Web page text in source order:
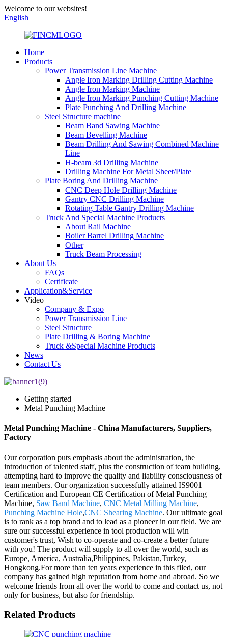
Welcome to our websites!
English
Home
Products
Power Transmission Line Machine
Angle Iron Marking Drilling Cutting Machine
Angle Iron Marking Machine
Angle Iron Marking Punching Cutting Machine
Plate Punching And Drilling Machine
Steel Structure machine
Beam Band Sawing Machine
Beam Bevelling Machine
Beam Drilling And Sawing Combined Machine
Line
H-beam 3d Drilling Machine
Drilling Machine For Metal Sheet/Plate
Plate Boring And Drilling Machine
CNC Deep Hole Drilling Machine
Gantry CNC Drilling Machine
Rotating Table Gantry Drilling Machine
Truck And Special Machine Products
About Rail Machine
Boiler Barrel Drilling Machine
Other
Truck Beam Processing
About Us
FAQs
Certificate
Application&Service
Video
Company & Expo
Power Transmission Line
Steel Structure
Plate Drilling & Boring Machine
Truck &Special Machine Products
News
Contact Us
Getting started
Metal Punching Machine
Metal Punching Machine - China Manufacturers, Suppliers,
Factory
Our corporation puts emphasis about the administration, the
introduction of talented staff, plus the construction of team building,
attempting hard to improve the quality and liability consciousness of
team members. Our organization successfully attained IS9001
Certification and European CE Certification of Metal Punching
Machine, Saw Band Machine, CNC Metal Milling Machine,
Punching Machine Hole,CNC Shearing Machine. Our ultimate goal
is to rank as a top brand and to lead as a pioneer in our field. We are
sure our successful experience in tool production will win
customer's trust, Wish to co-operate and co-create a better future
with you! The product will supply to all over the world, such as
Europe, America, Australia,Philippines, Pakistan,Turkey,
Hongkong.For more than ten years experience in this filed, our
company has gained high reputation from home and abroad. So we
welcome friends from all over the world to come and contact us, not
only for business, but also for friendship.
Related Products